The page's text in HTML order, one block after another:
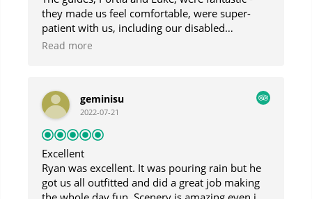
they made us feel comfortable, were super-
patient with us, including our disabled
daughter, and were very responsive to our
Read more
geminisu
2022-07-21
Excellent
Ryan was excellent. It was pouring rain but he
got us all outfitted and did a great job making